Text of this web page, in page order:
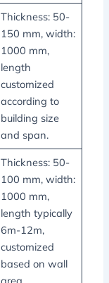
Thickness: 50-
150 mm, width:
1000 mm,
length
customized
according to
building size
and span.
Thickness: 50-
100 mm, width:
1000 mm,
length typically
6m-12m,
customized
based on wall